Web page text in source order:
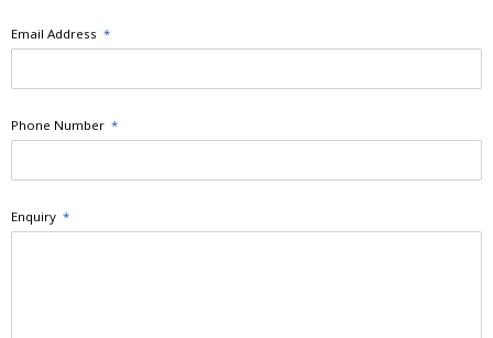
Email Address *
Phone Number *
Enquiry *